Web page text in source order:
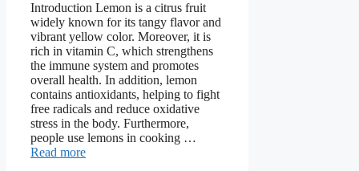
Introduction Lemon is a citrus fruit
widely known for its tangy flavor and
vibrant yellow color. Moreover, it is
rich in vitamin C, which strengthens
the immune system and promotes
overall health. In addition, lemon
contains antioxidants, helping to fight
free radicals and reduce oxidative
stress in the body. Furthermore,
people use lemons in cooking …
Read more